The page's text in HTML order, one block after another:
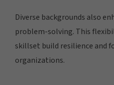
Diverse backgrounds also
problem-solving. This
skillset build resilience and
organizations.